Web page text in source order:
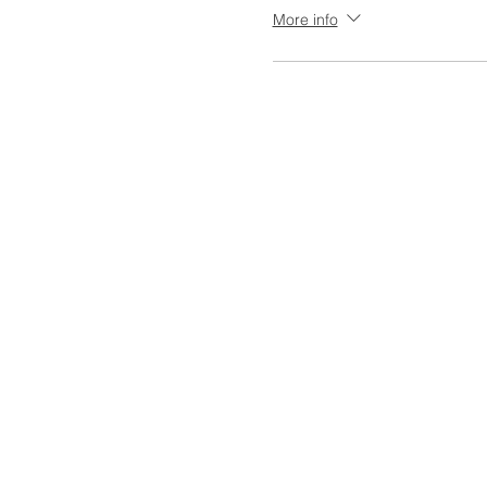
More info